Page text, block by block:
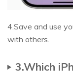
4.Save and use
with others.
3.Which